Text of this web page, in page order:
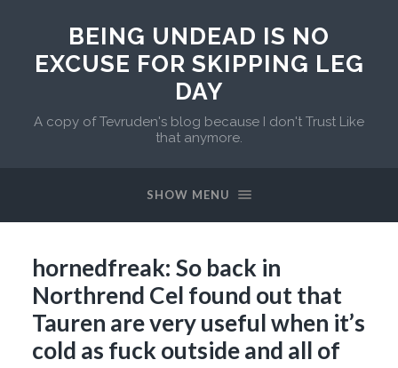
BEING UNDEAD IS NO
EXCUSE FOR SKIPPING LEG
DAY
A copy of Tevruden's blog because I don't Trust Like
that anymore.
SHOW MENU
hornedfreak: So back in
Northrend Cel found out that
Tauren are very useful when it’s
cold as fuck outside and all of